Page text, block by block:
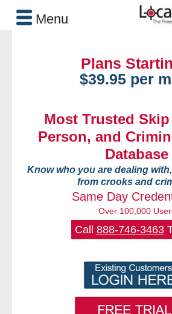
Plans
$39.95 per
Most Trusted
Person, and
Database
Know who you are dealing
from crooks and
Same Day
Over 100,000
Call 888-746-3463
Menu